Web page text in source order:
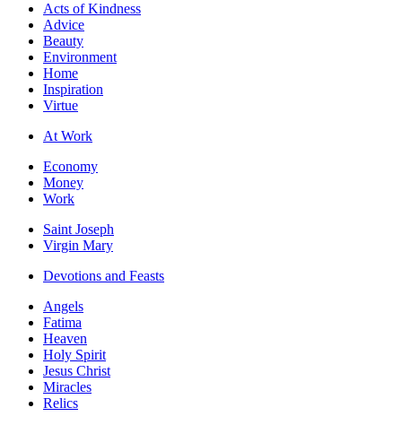
Acts of Kindness
Advice
Beauty
Environment
Home
Inspiration
Virtue
At Work
Economy
Money
Work
Saint Joseph
Virgin Mary
Devotions and Feasts
Angels
Fatima
Heaven
Holy Spirit
Jesus Christ
Miracles
Relics